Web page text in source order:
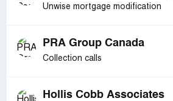
Unwise mortgage modification
PRA Group Canada
Collection calls
Hollis Cobb Associates